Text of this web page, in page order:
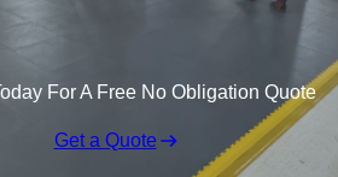
For A Free No Obligation Quote
Get a Quote